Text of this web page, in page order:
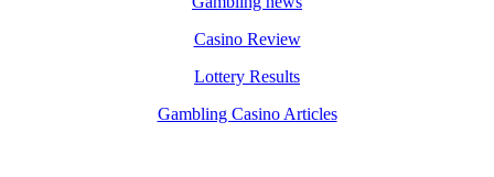
Casino Review
Lottery Results
Gambling Casino Articles